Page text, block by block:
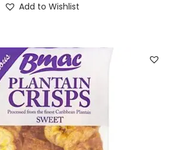
Add to Wishlist